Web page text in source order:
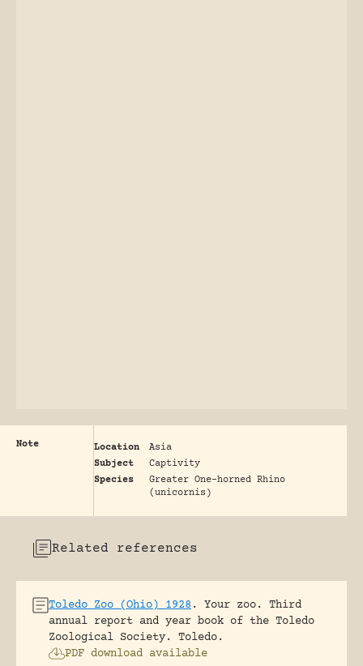
Note Location
Asia
Subject
Captivity
Species
Greater One-horned Rhino
(unicornis)
Related references
Toledo Zoo (Ohio) 1928 .
Your zoo. Third
annual report and year book of the Toledo
Zoological Society.
Toledo.
PDF download available